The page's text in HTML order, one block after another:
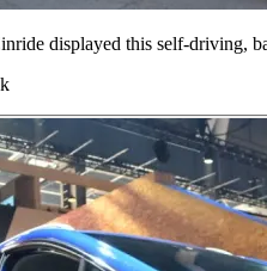
displayed this self-driving,